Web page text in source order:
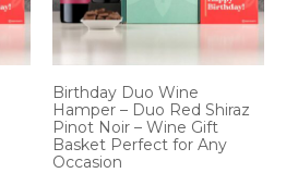
Birthday Duo Wine
Hamper – Duo Red Shiraz
Pinot Noir – Wine Gift
Basket Perfect for Any
Occasion